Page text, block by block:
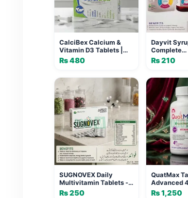
CalciBex Calcium &
Vitamin D3 Tablets |
Bone Health Pakistan
₨480
Dayvit
Complete
₨210
SUGNOVEX Daily
Multivitamin Tablets -
20 Tabs | Herbiotics
₨250
QuatMax
Advanced
Folate &
₨1,250